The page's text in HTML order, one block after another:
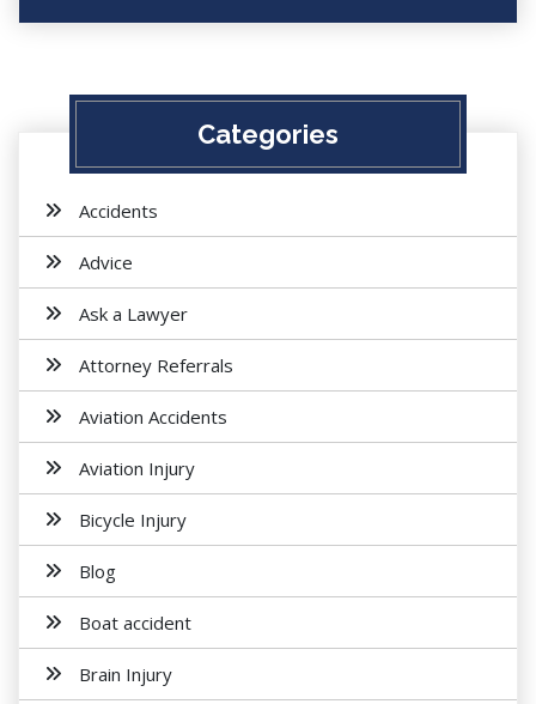
Categories
Accidents
Advice
Ask a Lawyer
Attorney Referrals
Aviation Accidents
Aviation Injury
Bicycle Injury
Blog
Boat accident
Brain Injury